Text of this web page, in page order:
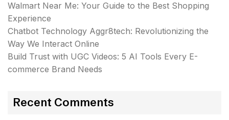
Walmart Near Me: Your Guide to the Best Shopping
Experience
Chatbot Technology Aggr8tech: Revolutionizing the
Way We Interact Online
Build Trust with UGC Videos: 5 AI Tools Every E-
commerce Brand Needs
Recent Comments